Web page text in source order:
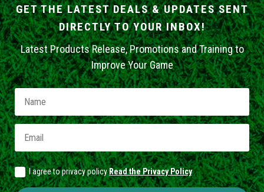
GET THE LATEST DEALS & UPDATES SENT
DIRECTLY TO YOUR INBOX!
Latest Products Release, Promotions and Training to
Improve Your Game
I agree to privacy policyRead the Privacy Policy